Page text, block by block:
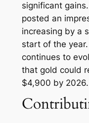
significant
posted an
increasing by a
start of the
continues to
that gold could
$4,900 by 2026.